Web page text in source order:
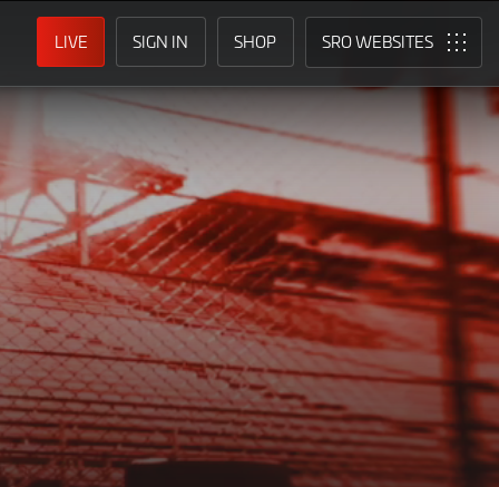
LIVE SIGN IN SHOP SRO